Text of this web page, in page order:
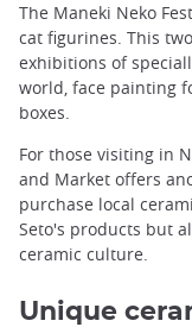
The Maneki Neko
cat figurines. This
exhibitions of
world, face painting
boxes.
For those visiting in
and Market offers
purchase local
Seto's products but
ceramic culture.
Unique